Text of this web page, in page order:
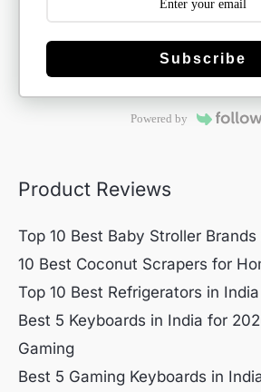
Subscribe
Powered by
Product Reviews
Top 10 Best Baby Stroller Brands
10 Best Coconut Scrapers for
Top 10 Best Refrigerators in
Best 5 Keyboards in India for
Gaming
Best 5 Gaming Keyboards in